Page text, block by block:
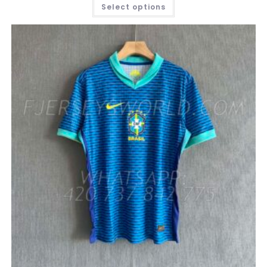
Select options
HAS
MULTIPLE
BE
CHOSEN
ON
THE
PRODUCT
PAGE